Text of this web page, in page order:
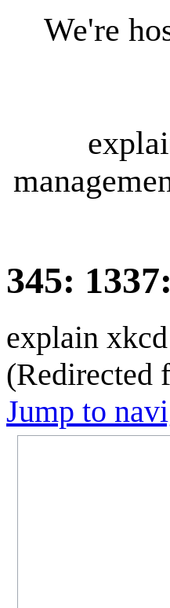
We're
345:
explain
(Redirected
Jump to